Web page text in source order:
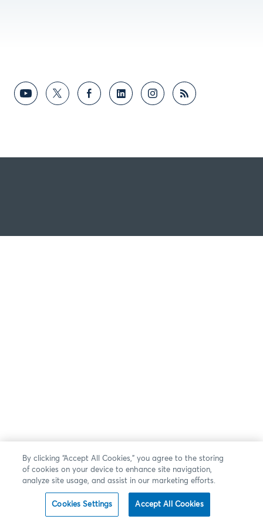
By clicking “Accept All Cookies,” you agree to the storing
of cookies on your device to enhance site navigation,
analyze site usage, and assist in our marketing efforts.
Cookies Settings Accept All Cookies